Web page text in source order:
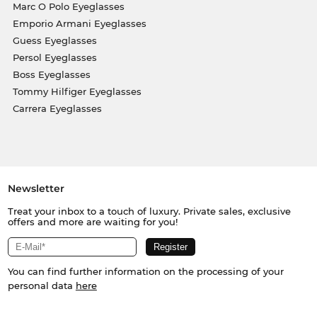
Marc O Polo Eyeglasses
Emporio Armani Eyeglasses
Guess Eyeglasses
Persol Eyeglasses
Boss Eyeglasses
Tommy Hilfiger Eyeglasses
Carrera Eyeglasses
Newsletter
Treat your inbox to a touch of luxury. Private sales, exclusive
offers and more are waiting for you!
You can find further information on the processing of your
personal data here